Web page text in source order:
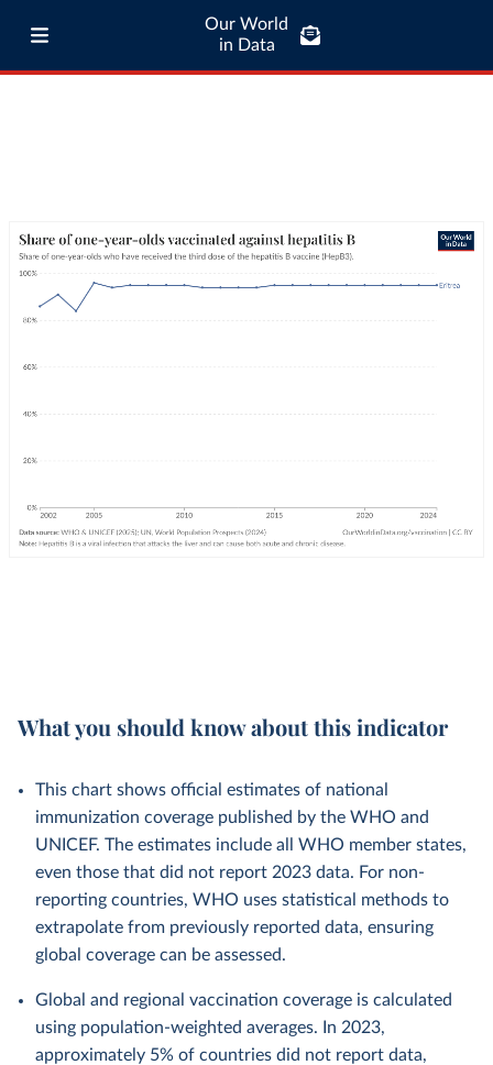
Our World
in Data
What you should know about this indicator
This chart shows official estimates of national
immunization coverage published by the WHO and
UNICEF. The estimates include all WHO member states,
even those that did not report 2023 data. For non-
reporting countries, WHO uses statistical methods to
extrapolate from previously reported data, ensuring
global coverage can be assessed.
Global and regional vaccination coverage is calculated
using population-weighted averages. In 2023,
approximately 5% of countries did not report data,